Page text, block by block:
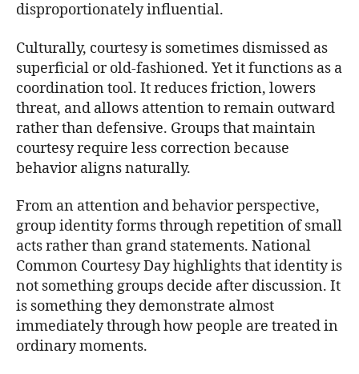
disproportionately influential.
Culturally, courtesy is sometimes dismissed as
superficial or old-fashioned. Yet it functions as a
coordination tool. It reduces friction, lowers
threat, and allows attention to remain outward
rather than defensive. Groups that maintain
courtesy require less correction because
behavior aligns naturally.
From an attention and behavior perspective,
group identity forms through repetition of small
acts rather than grand statements. National
Common Courtesy Day highlights that identity is
not something groups decide after discussion. It
is something they demonstrate almost
immediately through how people are treated in
ordinary moments.